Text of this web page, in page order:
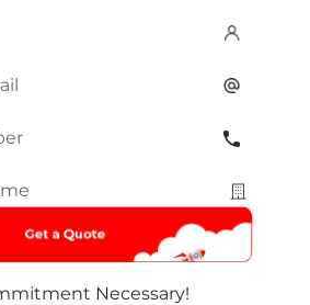
Necessary!